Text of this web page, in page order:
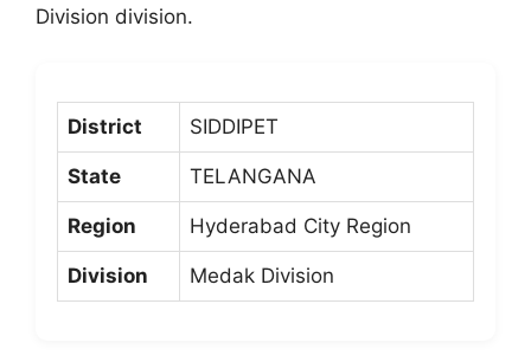
Division division.
District SIDDIPET
State TELANGANA
Region Hyderabad City Region
Division Medak Division